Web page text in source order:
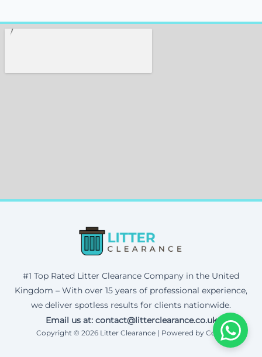
#1 Top Rated Litter Clearance Company in the United
Kingdom – With over 15 years of professional experience,
we deliver spotless results for clients nationwide.
Email us at: contact@litterclearance.co.uk
Copyright © 2026 Litter Clearance | Powered by Corax